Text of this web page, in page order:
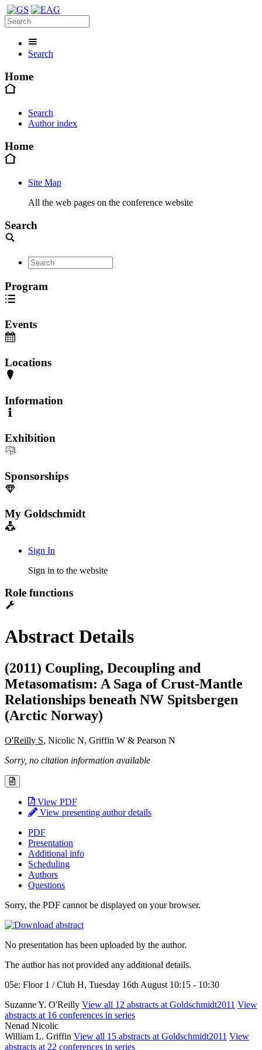
Search
Home
Search
Author index
Home
Site Map
All the web pages on the conference website
Search
Program
Events
Locations
Information
Exhibition
Sponsorships
My Goldschmidt
Sign In
Sign in to the website
Role functions
Abstract Details
(2011) Coupling, Decoupling and
Metasomatism: A Saga of Crust-Mantle
Relationships beneath NW Spitsbergen
(Arctic Norway)
O'Reilly S, Nicolic N, Griffin W & Pearson N
Sorry, no citation information available
View PDF
View presenting author details
PDF
Presentation
Additional info
Scheduling
Authors
Questions
Sorry, the PDF cannot be displayed on your browser.
No presentation has been uploaded by the author.
The author has not provided any additional details.
05e: Floor 1 / Club H, Tuesday 16th August 10:15 - 10:30
Suzanne Y. O'Reilly View all 12 abstracts at Goldschmidt2011 View
abstracts at 16 conferences in series
Nenad Nicolic
William L. Griffin View all 15 abstracts at Goldschmidt2011 View
abstracts at 22 conferences in series